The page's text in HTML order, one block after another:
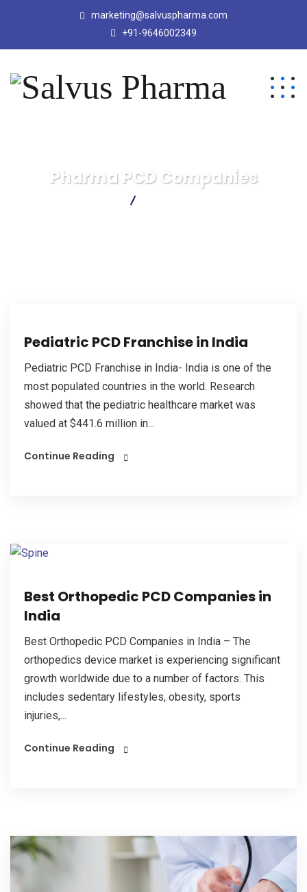
marketing@salvuspharma.com
+91-9646002349
Pharma PCD Companies
Pediatric PCD Franchise in India
Pediatric PCD Franchise in India- India is one of the
most populated countries in the world. Research
showed that the pediatric healthcare market was
valued at $441.6 million in...
Continue Reading
Best Orthopedic PCD Companies in
India
Best Orthopedic PCD Companies in India – The
orthopedics device market is experiencing significant
growth worldwide due to a number of factors. This
includes sedentary lifestyles, obesity, sports
injuries,...
Continue Reading